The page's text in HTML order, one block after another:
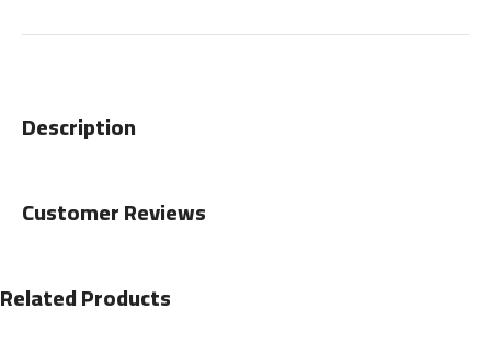
Description
Customer Reviews
Related Products